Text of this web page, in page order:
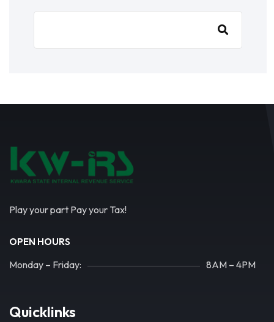
Play your part Pay your Tax!
OPEN HOURS
Monday – Friday: 8AM – 4PM
Quicklinks